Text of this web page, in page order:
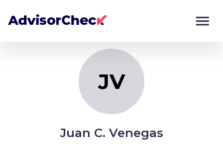
JV
Juan C. Venegas
Monitor